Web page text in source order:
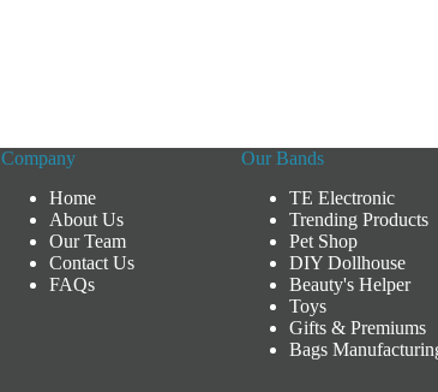
Company
Home
About Us
Our Team
Contact Us
FAQs
Our Bands
TE Electronic
Trending Products
Pet Shop
DIY Dollhouse
Beauty's Helper
Toys
Gifts & Premiums
Bags